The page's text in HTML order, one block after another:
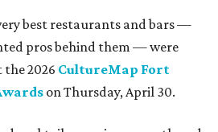
best restaurants and bars —
pros behind them — were
the 2026 CultureMap Fort
on Thursday, April 30.